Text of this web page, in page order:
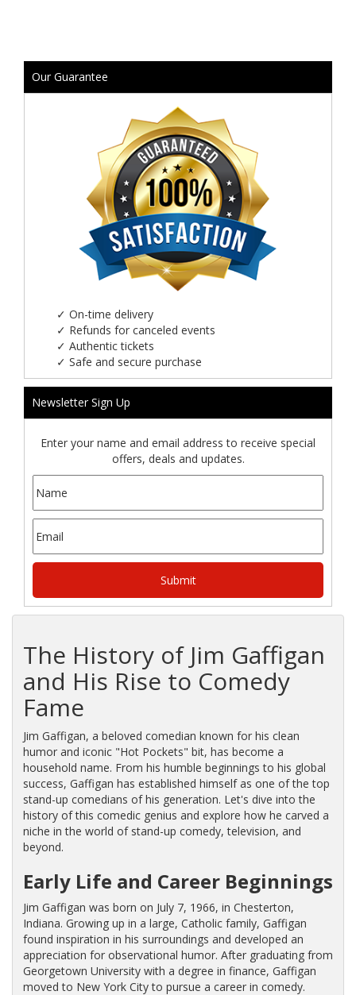
Our Guarantee
✓ On-time delivery
✓ Refunds for canceled events
✓ Authentic tickets
✓ Safe and secure purchase
Newsletter Sign Up
Enter your name and email address to receive special
offers, deals and updates.
The History of Jim Gaffigan
and His Rise to Comedy
Fame
Jim Gaffigan, a beloved comedian known for his clean
humor and iconic "Hot Pockets" bit, has become a
household name. From his humble beginnings to his global
success, Gaffigan has established himself as one of the top
stand-up comedians of his generation. Let's dive into the
history of this comedic genius and explore how he carved a
niche in the world of stand-up comedy, television, and
beyond.
Early Life and Career Beginnings
Jim Gaffigan was born on July 7, 1966, in Chesterton,
Indiana. Growing up in a large, Catholic family, Gaffigan
found inspiration in his surroundings and developed an
appreciation for observational humor. After graduating from
Georgetown University with a degree in finance, Gaffigan
moved to New York City to pursue a career in comedy.